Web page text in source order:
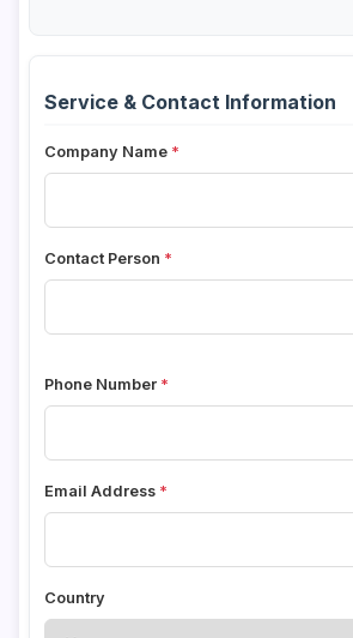
Service & Contact Information
Company Name
Contact Person
Phone Number
Email Address
Country